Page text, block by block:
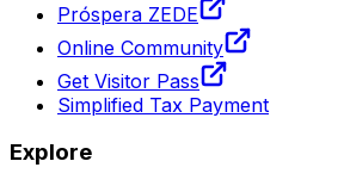
Próspera ZEDE
Online Community
Get Visitor Pass
Simplified Tax Payment
Explore